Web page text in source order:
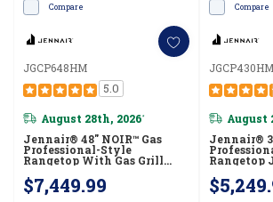
Compare
JGCP648HM
5.0
August 28th, 2026*
Jennair® 48" NOIR™ Gas
Professional-Style
Rangetop With Gas Grill
$7,449.99
Compare
JGCP430HM
August
Jennair®
Rangetop